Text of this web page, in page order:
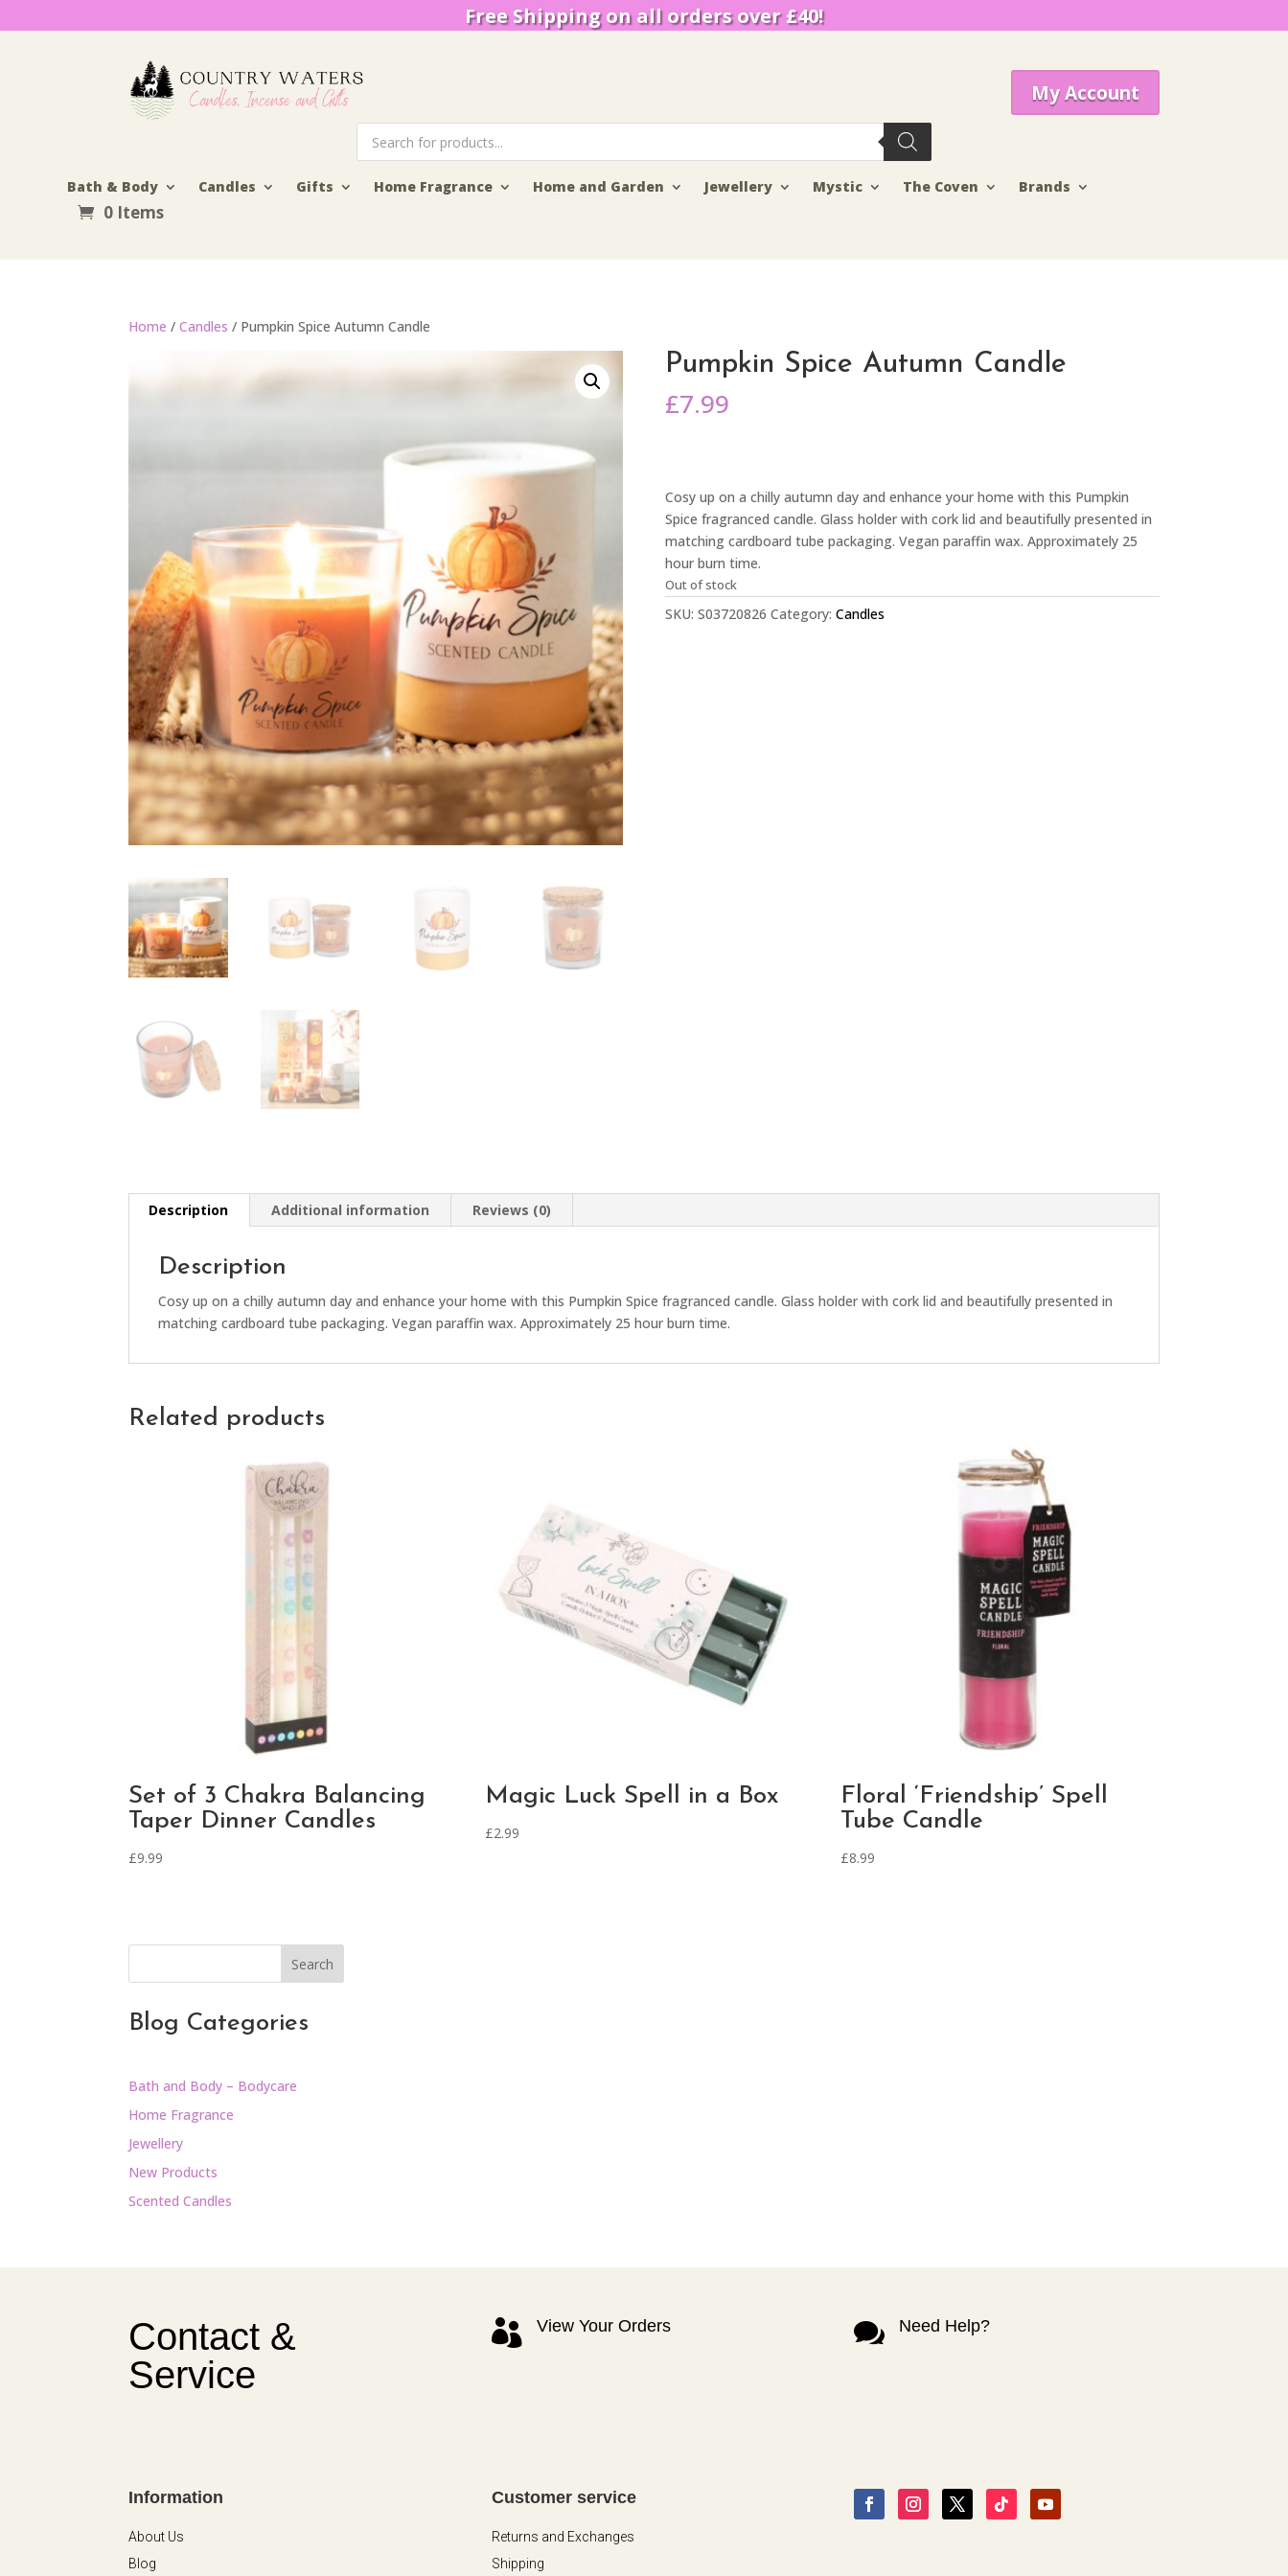
Free Shipping on all orders over £40!
My Account
Products
search
Bath & Body Candles Gifts Home Fragrance Home and Garden Jewellery Mystic The Coven Brands
0 Items
Home /Candles / Pumpkin Spice Autumn Candle
Pumpkin Spice Autumn Candle
£7.99
Cosy up on a chilly autumn day and enhance your home with this Pumpkin
Spice fragranced candle. Glass holder with cork lid and beautifully presented in
matching cardboard tube packaging. Vegan paraffin wax. Approximately 25
hour burn time.
Out of stock
SKU: S03720826 Category: Candles
Description Additional information Reviews (0)
Description
Cosy up on a chilly autumn day and enhance your home with this Pumpkin Spice fragranced candle. Glass holder with cork lid and beautifully presented in
matching cardboard tube packaging. Vegan paraffin wax. Approximately 25 hour burn time.
Related products
Set of 3 Chakra Balancing
Taper Dinner Candles
£9.99
Magic Luck Spell in a Box
£2.99
Floral ‘Friendship’ Spell
Tube Candle
£8.99
Search
Blog Categories
Bath and Body – Bodycare
Home Fragrance
Jewellery
New Products
Scented Candles
Contact &
Service
 View Your Orders  Need Help?
Information
About Us
Blog
Customer service
Returns and Exchanges
Shipping